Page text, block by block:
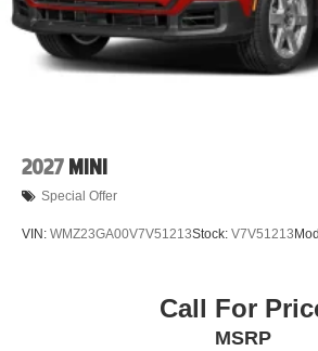
2027 MINI
Special Offer
VIN: WMZ23GA00V7V51213Stock: V7V51213
Call For
MSRP